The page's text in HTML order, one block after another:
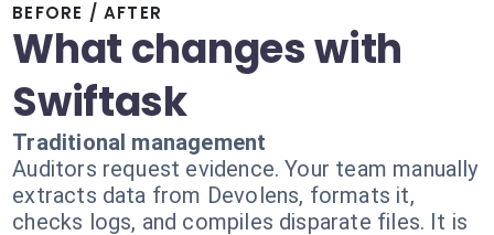
BEFORE / AFTER
What changes with
Swiftask
Traditional management
Auditors request evidence. Your team manually
extracts data from Devolens, formats it,
checks logs, and compiles disparate files. It is